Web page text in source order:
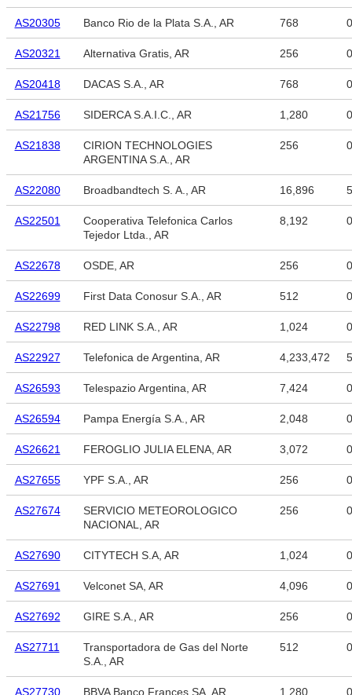
AS20305 Banco Rio de la Plata S.A., AR 768 0
AS20321 Alternativa Gratis, AR 256 0
AS20418 DACAS S.A., AR 768 0
AS21756 SIDERCA S.A.I.C., AR 1,280 0
AS21838
CIRION TECHNOLOGIES
ARGENTINA S.A., AR
256 0
AS22080 Broadbandtech S. A., AR 16,896
AS22501
Cooperativa Telefonica Carlos
Tejedor Ltda., AR
8,192 0
AS22678 OSDE, AR 256 0
AS22699 First Data Conosur S.A., AR 512 0
AS22798 RED LINK S.A., AR 1,024 0
AS22927 Telefonica de Argentina, AR 4,233,472
AS26593 Telespazio Argentina, AR 7,424 0
AS26594 Pampa Energía S.A., AR 2,048 0
AS26621 FEROGLIO JULIA ELENA, AR 3,072 0
AS27655 YPF S.A., AR 256 0
AS27674
SERVICIO METEOROLOGICO
NACIONAL, AR
256 0
AS27690 CITYTECH S.A, AR 1,024 0
AS27691 Velconet SA, AR 4,096 0
AS27692 GIRE S.A., AR 256 0
AS27711
Transportadora de Gas del Norte
S.A., AR
512 0
AS27730 BBVA Banco Frances SA, AR 1,280 0